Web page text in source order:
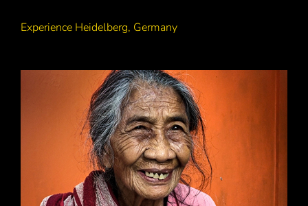
Experience Heidelberg, Germany